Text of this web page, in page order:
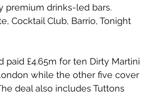
premium drinks-led bars.
Cocktail Club, Barrio, Tonight
£4.65m for ten Dirty Martini
while the other five cover
deal also includes Tuttons